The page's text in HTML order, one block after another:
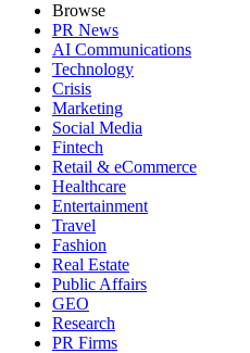
Browse
PR News
AI Communications
Technology
Crisis
Marketing
Social Media
Fintech
Retail & eCommerce
Healthcare
Entertainment
Travel
Fashion
Real Estate
Public Affairs
GEO
Research
PR Firms